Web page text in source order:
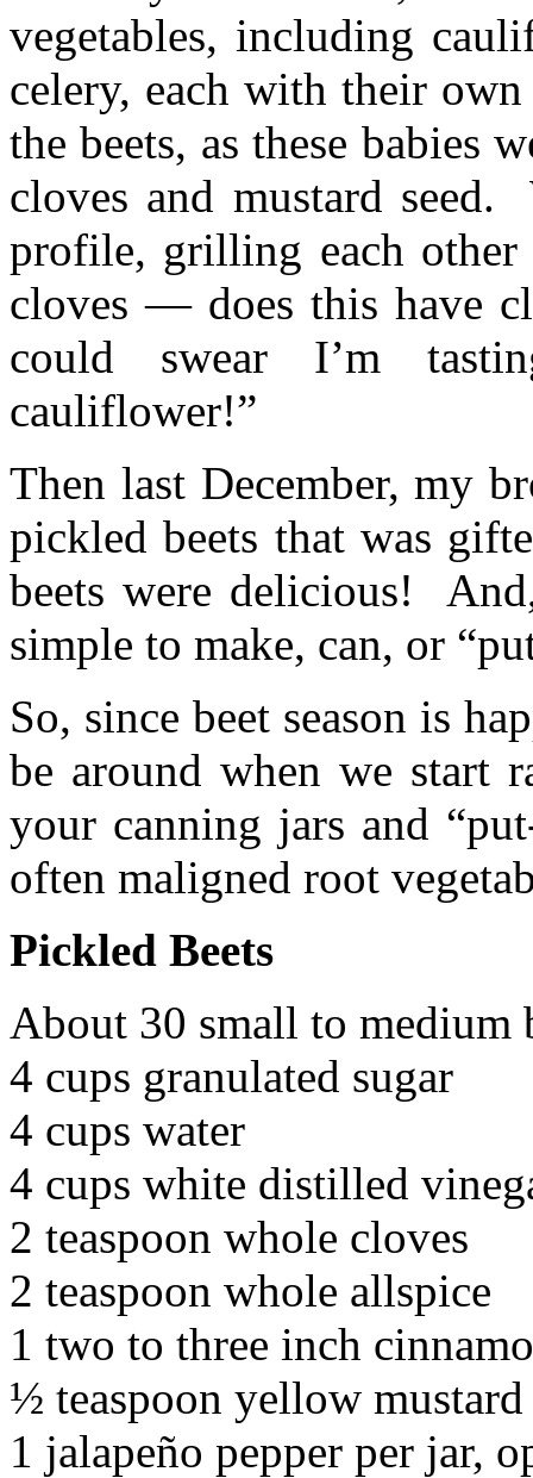
vegetables, including
celery, each with their
the beets, as these babies
cloves and mustard seed.
profile, grilling each other
cloves — does this have
could swear I’m
cauliflower!”
Then last December, my
pickled beets that was
beets were delicious!
simple to make, can, or
So, since beet season is
be around when we start
your canning jars and
often maligned root
Pickled Beets
About 30 small to medium
4 cups granulated sugar
4 cups water
4 cups white distilled
2 teaspoon whole cloves
2 teaspoon whole allspice
1 two to three inch
½ teaspoon yellow
1 jalapeño pepper per jar,